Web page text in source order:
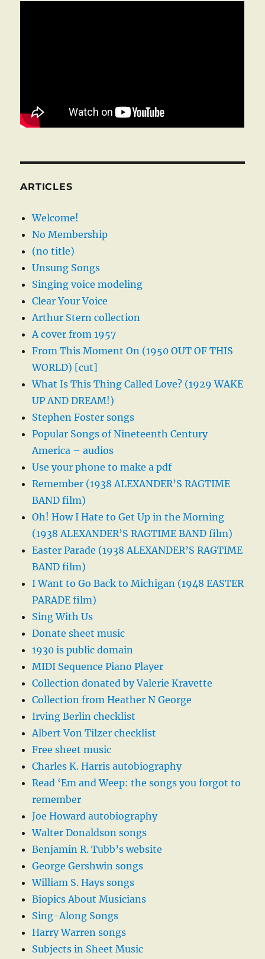
ARTICLES
Welcome!
No Membership
(no title)
Unsung Songs
Singing voice modeling
Clear Your Voice
Arthur Stern collection
A cover from 1957
From This Moment On (1950 OUT OF THIS
WORLD) [cut]
What Is This Thing Called Love? (1929 WAKE
UP AND DREAM!)
Stephen Foster songs
Popular Songs of Nineteenth Century
America – audios
Use your phone to make a pdf
Remember (1938 ALEXANDER’S RAGTIME
BAND film)
Oh! How I Hate to Get Up in the Morning
(1938 ALEXANDER’S RAGTIME BAND film)
Easter Parade (1938 ALEXANDER’S RAGTIME
BAND film)
I Want to Go Back to Michigan (1948 EASTER
PARADE film)
Sing With Us
Donate sheet music
1930 is public domain
MIDI Sequence Piano Player
Collection donated by Valerie Kravette
Collection from Heather N George
Irving Berlin checklist
Albert Von Tilzer checklist
Free sheet music
Charles K. Harris autobiography
Read ‘Em and Weep: the songs you forgot to
remember
Joe Howard autobiography
Walter Donaldson songs
Benjamin R. Tubb’s website
George Gershwin songs
William S. Hays songs
Biopics About Musicians
Sing-Along Songs
Harry Warren songs
Subjects in Sheet Music